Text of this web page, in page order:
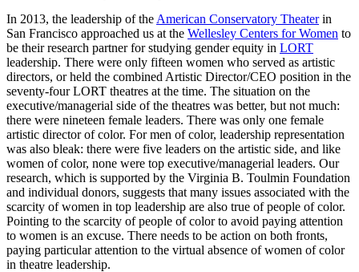
In 2013, the leadership of the American Conservatory Theaterin
San Francisco approached us at the Wellesley Centers for Women to
be their research partner for studying gender equity in LORT
leadership. There were only fifteen women who served as artistic
directors, or held the combined Artistic Director/CEO position in the
seventy-four LORT theatres at the time. The situation on the
executive/managerial side of the theatres was better, but not much:
there were nineteen female leaders. There was only one female
artistic director of color. For men of color, leadership representation
was also bleak: there were five leaders on the artistic side, and like
women of color, none were top executive/managerial leaders. Our
research, which is supported by the Virginia B. Toulmin Foundation
and individual donors, suggests that many issues associated with the
scarcity of women in top leadership are also true of people of color.
Pointing to the scarcity of people of color to avoid paying attention
to women is an excuse. There needs to be action on both fronts,
paying particular attention to the virtual absence of women of color
in theatre leadership.